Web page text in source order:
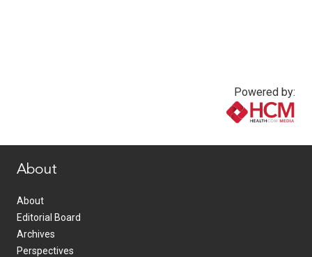
Powered by:
About
About
Editorial Board
Archives
Perspectives